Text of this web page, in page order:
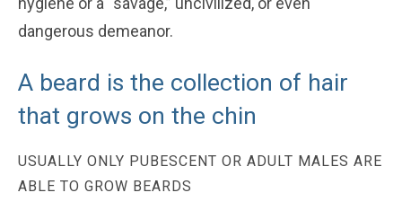
dangerous demeanor.
A beard is the collection of hair
that grows on the chin
USUALLY ONLY PUBESCENT OR ADULT MALES ARE
ABLE TO GROW BEARDS